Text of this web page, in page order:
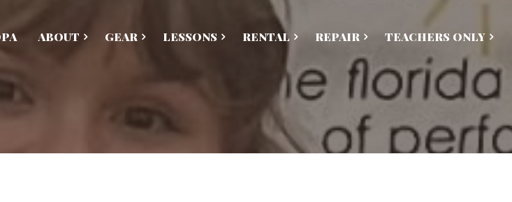
ABOUT GEAR LESSONS RENTAL REPAIR TEACHERS ONLY